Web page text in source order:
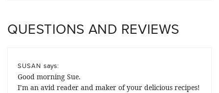
QUESTIONS AND REVIEWS
SUSAN says:
Good morning Sue.
I’m an avid reader and maker of your delicious recipes!